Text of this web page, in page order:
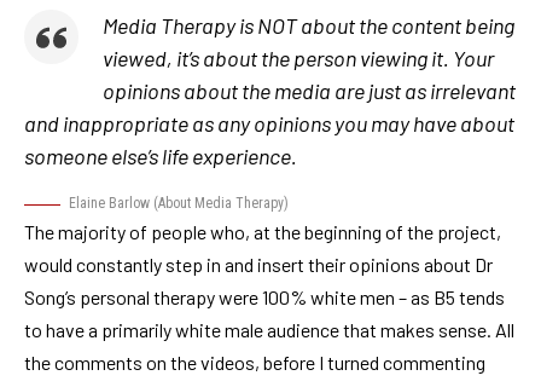
Media Therapy is NOT about the content being
viewed, it’s about the person viewing it. Your
opinions about the media are just as irrelevant
and inappropriate as any opinions you may have about
someone else’s life experience.
Elaine Barlow (About Media Therapy)
The majority of people who, at the beginning of the project,
would constantly step in and insert their opinions about Dr
Song’s personal therapy were 100% white men – as B5 tends
to have a primarily white male audience that makes sense. All
the comments on the videos, before I turned commenting